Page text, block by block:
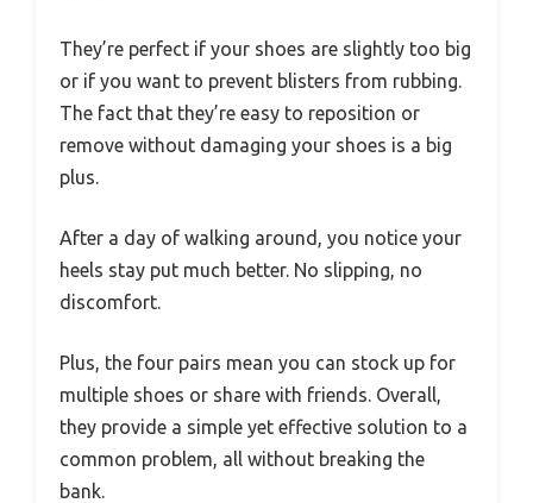
They’re perfect if your shoes are slightly too big
or if you want to prevent blisters from rubbing.
The fact that they’re easy to reposition or
remove without damaging your shoes is a big
plus.
After a day of walking around, you notice your
heels stay put much better. No slipping, no
discomfort.
Plus, the four pairs mean you can stock up for
multiple shoes or share with friends. Overall,
they provide a simple yet effective solution to a
common problem, all without breaking the
bank.